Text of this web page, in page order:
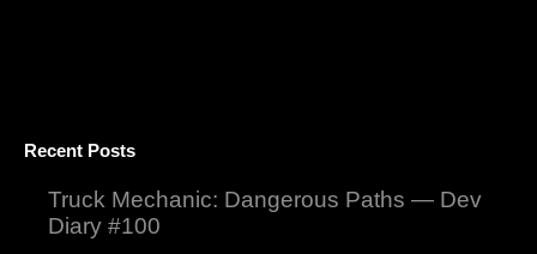
Recent Posts
Truck Mechanic: Dangerous Paths — Dev
Diary #100